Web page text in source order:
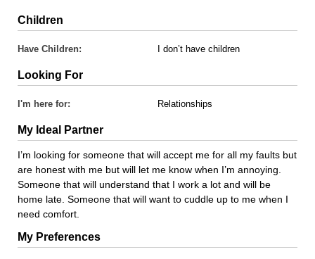
Children
Have Children: I don’t have children
Looking For
I'm here for: Relationships
My Ideal Partner
I’m looking for someone that will accept me for all my faults but
are honest with me but will let me know when I’m annoying.
Someone that will understand that I work a lot and will be
home late. Someone that will want to cuddle up to me when I
need comfort.
My Preferences